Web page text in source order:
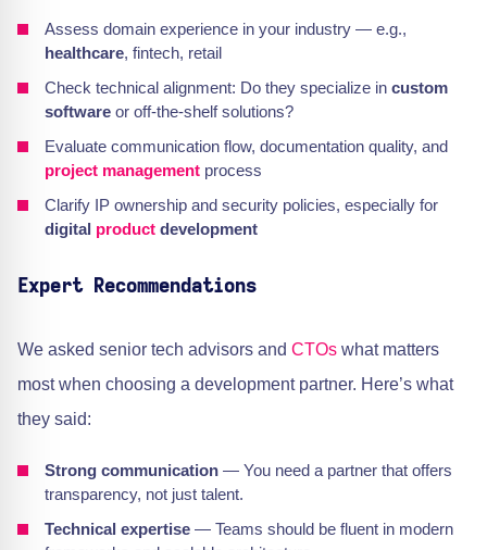
Assess domain experience in your industry — e.g.,
healthcare, fintech, retail
Check technical alignment: Do they specialize in custom
software or off-the-shelf solutions?
Evaluate communication flow, documentation quality, and
project management process
Clarify IP ownership and security policies, especially for
digital product development
Expert Recommendations
We asked senior tech advisors and CTOs what matters
most when choosing a development partner. Here’s what
they said:
Strong communication — You need a partner that offers
transparency, not just talent.
Technical expertise — Teams should be fluent in modern